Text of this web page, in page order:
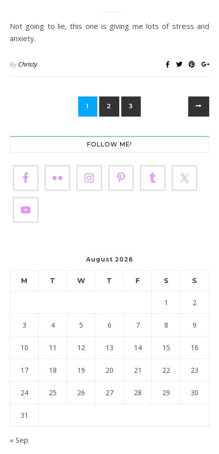
Not going to lie, this one is giving me lots of stress and
anxiety.
ByChristy
1 2 3
FOLLOW ME!
August 2026
M T W T F S S
1 2
3 4 5 6 7 8 9
10 11 12 13 14 15 16
17 18 19 20 21 22 23
24 25 26 27 28 29 30
31
« Sep